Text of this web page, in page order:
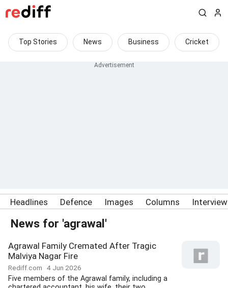
Top Stories News Business Cricket
Headlines Defence Images Columns
News for 'agrawal'
Agrawal Family Cremated After Tragic
Malviya Nagar Fire
Rediff.com 4 Jun 2026
Five members of the Agrawal family, including a